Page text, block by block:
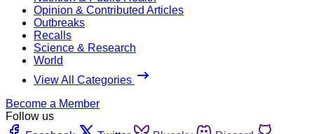
Opinion & Contributed Articles
Outbreaks
Recalls
Science & Research
World
View All Categories
Become a Member
Follow us